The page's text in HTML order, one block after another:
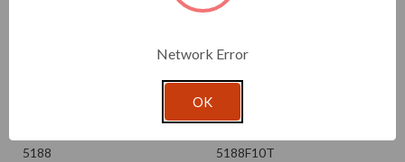
5188
5188F10T
Network Error
OK